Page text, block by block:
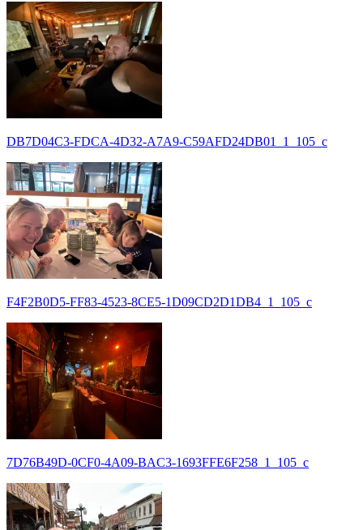
DB7D04C3-FDCA-4D32-A7A9-C59AFD24DB01_1_105_c
F4F2B0D5-FF83-4523-8CE5-1D09CD2D1DB4_1_105_c
7D76B49D-0CF0-4A09-BAC3-1693FFE6F258_1_105_c